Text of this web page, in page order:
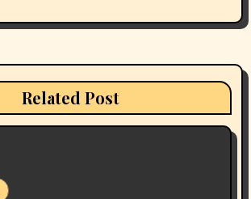
Related Post